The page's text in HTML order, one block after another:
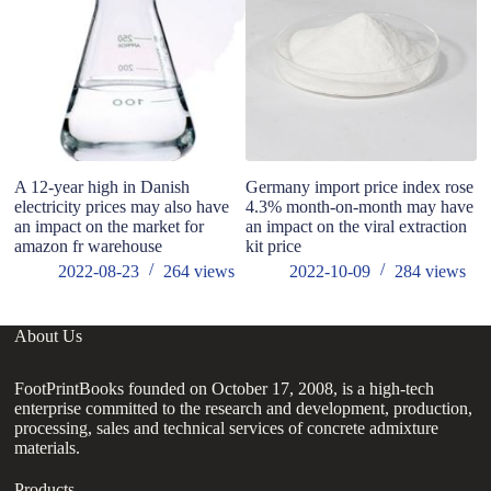
A 12-year high in Danish
electricity prices may also have
an impact on the market for
amazon fr warehouse
2022-08-23
264views
Germany import price index rose
4.3% month-on-month may have
an impact on the viral extraction
kit price
2022-10-09
284 views
About Us
FootPrintBooks founded on October 17, 2008, is a high-tech
enterprise committed to the research and development, production,
processing, sales and technical services of concrete admixture
materials.